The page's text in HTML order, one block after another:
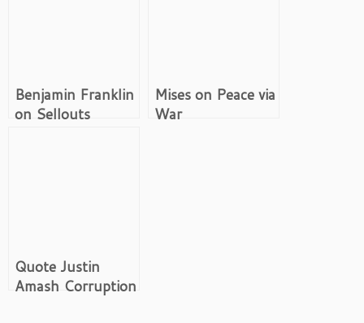
Benjamin Franklin
on Sellouts
Mises on Peace via
War
Quote Justin
Amash Corruption